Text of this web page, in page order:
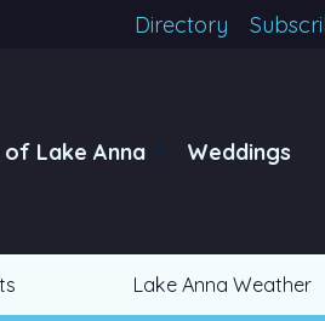
Directory
of Lake Anna Weddings
Lake Anna Weather